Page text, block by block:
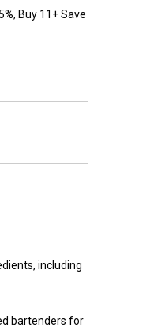
Buy 11+ Save
including
bartenders for